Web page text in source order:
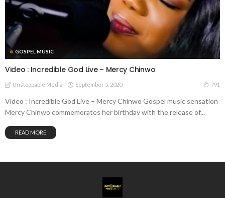
GOSPEL MUSIC
Video : Incredible God Live – Mercy Chinwo
Unstoppable Media September 5, 2020 791
Video : Incredible God Live – Mercy Chinwo Gospel music sensation
Mercy Chinwo commemorates her birthday with the release of...
READ MORE